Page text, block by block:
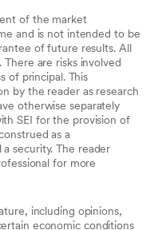
of the market
and is not intended to be
of future results. All
are risks involved
of principal. This
by the reader as research
otherwise separately
SEI for the provision of
as a
security. The reader
for more
including opinions,
economic conditions